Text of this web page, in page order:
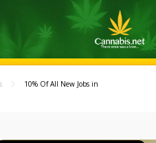
10% Of All New Jobs in